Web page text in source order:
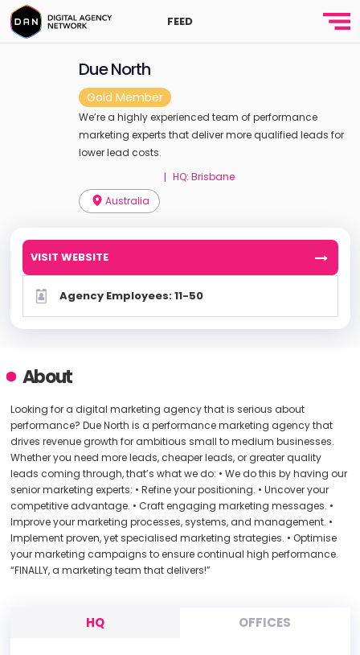
FEED
Due North
Gold Member
We’re a highly experienced team of performance
marketing experts that deliver more qualified leads for
lower lead costs.
Australia
| HQ: Brisbane
VISIT WEBSITE
Agency Employees: 11-50
About
Looking for a digital marketing agency that is serious about
performance? Due North is a performance marketing agency that
drives revenue growth for ambitious small to medium businesses.
Whether you need more leads, cheaper leads, or greater quality
leads coming through, that’s what we do: • We do this by having our
senior marketing experts: • Refine your positioning. • Uncover your
competitive advantage. • Craft engaging marketing messages. •
Improve your marketing processes, systems, and management. •
Implement proven, yet specialised marketing strategies. • Optimise
your marketing campaigns to ensure continual high performance.
“FINALLY, a marketing team that delivers!”
HQ OFFICES